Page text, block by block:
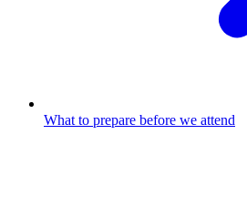
What to prepare before we attend